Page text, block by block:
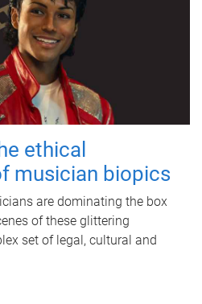
ethical
musician biopics
are dominating the box
of these glittering
set of legal, cultural and